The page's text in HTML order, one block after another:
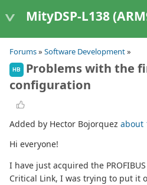
MityDSP-L138 (ARM9
Forums» Software Development»
HB
Problems with the
configuration
Added by Hector Bojorquez about
Hi everyone!
I have just acquired the
Critical Link, I was trying to put it